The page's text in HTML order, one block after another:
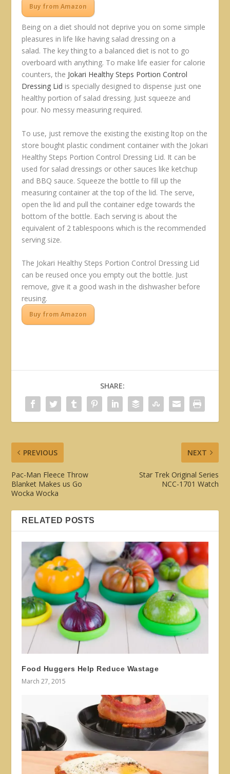
Buy from Amazon
Being on a diet should not deprive you on some simple
pleasures in life like having salad dressing on a
salad. The key thing to a balanced diet is not to go
overboard with anything. To make life easier for calorie
counters, the Jokari Healthy Steps Portion Control
Dressing Lid is specially designed to dispense just one
healthy portion of salad dressing. Just squeeze and
pour. No messy measuring required.
To use, just remove the existing the existing ltop on the
store bought plastic condiment container with the Jokari
Healthy Steps Portion Control Dressing Lid. It can be
used for salad dressings or other sauces like ketchup
and BBQ sauce. Squeeze the bottle to fill up the
measuring container at the top of the lid. The serve,
open the lid and pull the container edge towards the
bottom of the bottle. Each serving is about the
equivalent of 2 tablespoons which is the recommended
serving size.
The Jokari Healthy Steps Portion Control Dressing Lid
can be reused once you empty out the bottle. Just
remove, give it a good wash in the dishwasher before
reusing.
Buy from Amazon
SHARE:
PREVIOUS
Pac-Man Fleece Throw
Blanket Makes us Go
Wocka Wocka
NEXT
Star Trek Original Series
NCC-1701 Watch
RELATED POSTS
Food Huggers Help Reduce Wastage
March 27, 2015